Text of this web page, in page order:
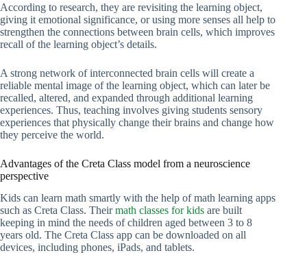
According to research, they are revisiting the learning object,
giving it emotional significance, or using more senses all help to
strengthen the connections between brain cells, which improves
recall of the learning object’s details.
A strong network of interconnected brain cells will create a
reliable mental image of the learning object, which can later be
recalled, altered, and expanded through additional learning
experiences. Thus, teaching involves giving students sensory
experiences that physically change their brains and change how
they perceive the world.
Advantages of the Creta Class model from a neuroscience
perspective
Kids can learn math smartly with the help of math learning apps
such as Creta Class. Theirmath classes for kids are built
keeping in mind the needs of children aged between 3 to 8
years old. The Creta Class app can be downloaded on all
devices, including phones, iPads, and tablets.